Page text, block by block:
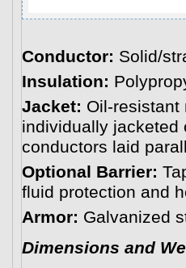
Conductor: Solid/
Insulation:
Jacket: Oil-resistant
individually jacketed
conductors laid
Optional Barrier:
fluid protection and
Armor: Galvanized
Dimensions and